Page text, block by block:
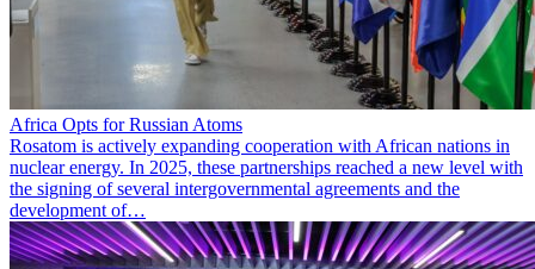
Africa Opts for Russian Atoms
Rosatom is actively expanding cooperation with African nations in
nuclear energy. In 2025, these partnerships reached a new level with
the signing of several intergovernmental agreements and the
development of…